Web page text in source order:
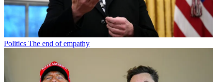
Politics The end of empathy